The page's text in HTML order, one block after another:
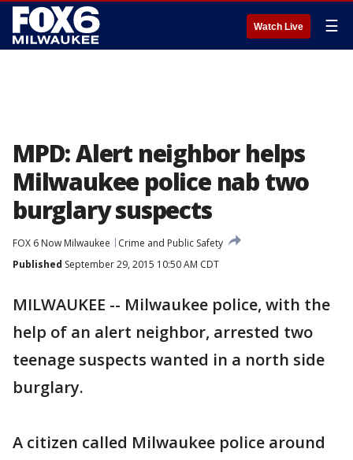
Watch Live ☰
MPD: Alert neighbor helps
Milwaukee police nab two
burglary suspects
FOX 6 Now Milwaukee
Crime and Public Safety
Published September 29, 2015 10:50 AM CDT
MILWAUKEE -- Milwaukee police, with the
help of an alert neighbor, arrested two
teenage suspects wanted in a north side
burglary.
A citizen called Milwaukee police around